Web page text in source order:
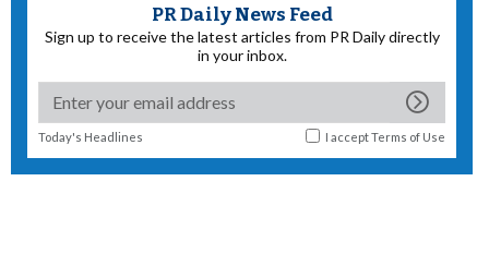
PR Daily News Feed
Sign up to receive the latest articles from PR Daily directly
in your inbox.
Today's Headlines I acceptTerms of Use